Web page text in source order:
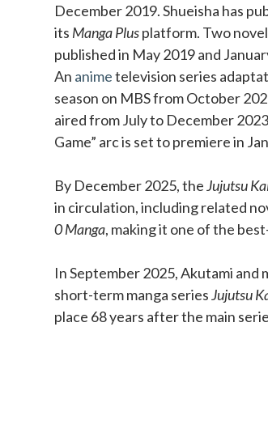
December 2019. Shueisha has
its Manga Plusplatform. Two
published in May 2019 and
An animetelevision series
season on MBS from October
aired from July to December
Game” arc is set to premiere in
By December 2025, theJujutsu
in circulation, including related
0 Manga, making it one of the
In September 2025, Akutami
short-term manga seriesJujutsu
place 68 years after the main